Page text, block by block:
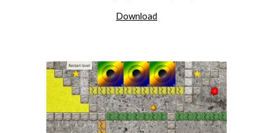
Download